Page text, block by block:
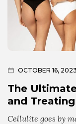
OCTOBER 16, 2023
The
and
Cellulite goes by